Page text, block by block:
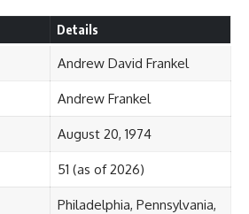
Details
Andrew David Frankel
Andrew Frankel
August 20, 1974
51 (as of 2026)
Philadelphia, Pennsylvania,